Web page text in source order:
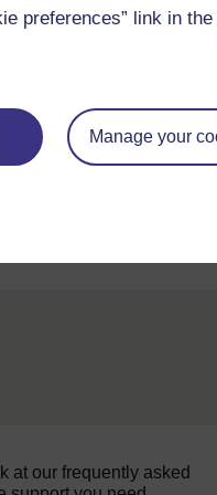
preferences” link in
Manage your
at our frequently asked